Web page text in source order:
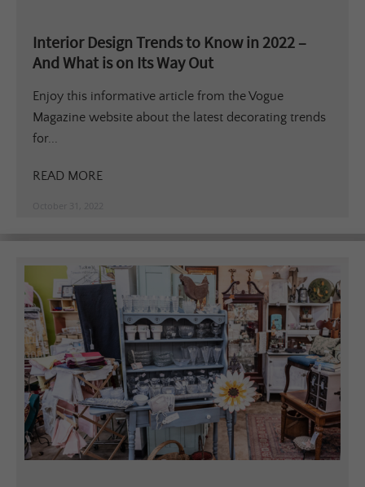
Interior Design Trends to Know in 2022 –
And What is on Its Way Out
Enjoy this informative article from the Vogue
Magazine website about the latest decorating trends
for...
READ MORE
October 31, 2022